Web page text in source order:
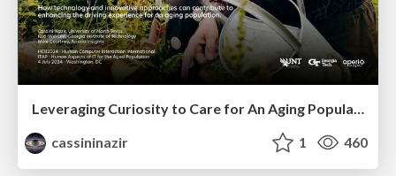
Leveraging Curiosity to Care for An Aging Population
cassininazir
1 460